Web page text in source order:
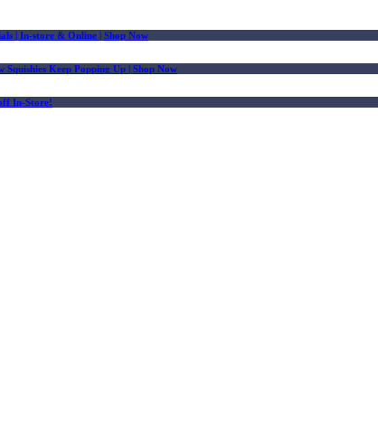
| In-store & Online | Shop Now
Keep Popping Up | Shop Now
In-Store!